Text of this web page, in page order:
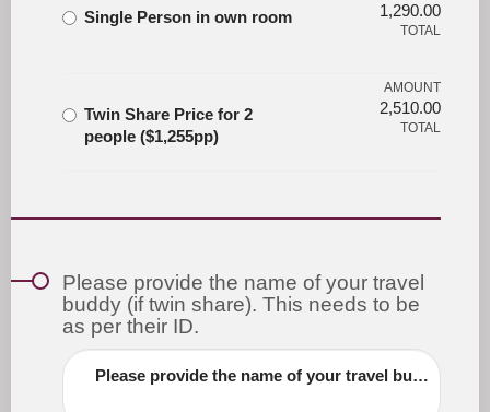
Single Person in own room 1,290.00
TOTAL
Twin Share Price for 2
people ($1,255pp)
AMOUNT
2,510.00
TOTAL
Please provide the name of your travel
buddy (if twin share). This needs to be
as per their ID.
Please provide the name of your travel buddy (if twin share). This needs to be as per their ID.